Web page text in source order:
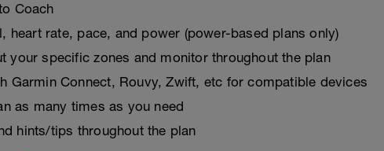
Coach
heart rate, pace, and power (power-based plans only)
your specific zones and monitor throughout the plan
Garmin Connect, Rouvy, Zwift, etc for compatible devices
as many times as you need
hints/tips throughout the plan